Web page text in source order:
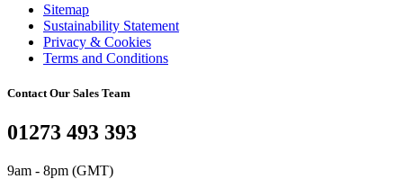
Sitemap
Sustainability Statement
Privacy & Cookies
Terms and Conditions
Contact Our Sales Team
01273 493 393
9am - 8pm (GMT)